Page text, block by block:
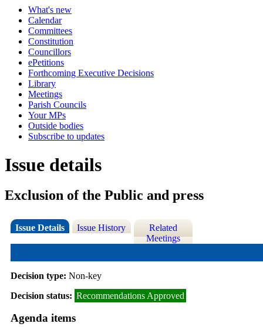
What's new
Calendar
Committees
Constitution
Councillors
ePetitions
Forthcoming Executive Decisions
Library
Meetings
Parish Councils
Your MPs
Outside bodies
Subscribe to updates
Issue details
Exclusion of the Public and press
Issue Details Issue History
Related
Meetings
Decision type: Non-key
Decision status: Recommendations Approved
Agenda items